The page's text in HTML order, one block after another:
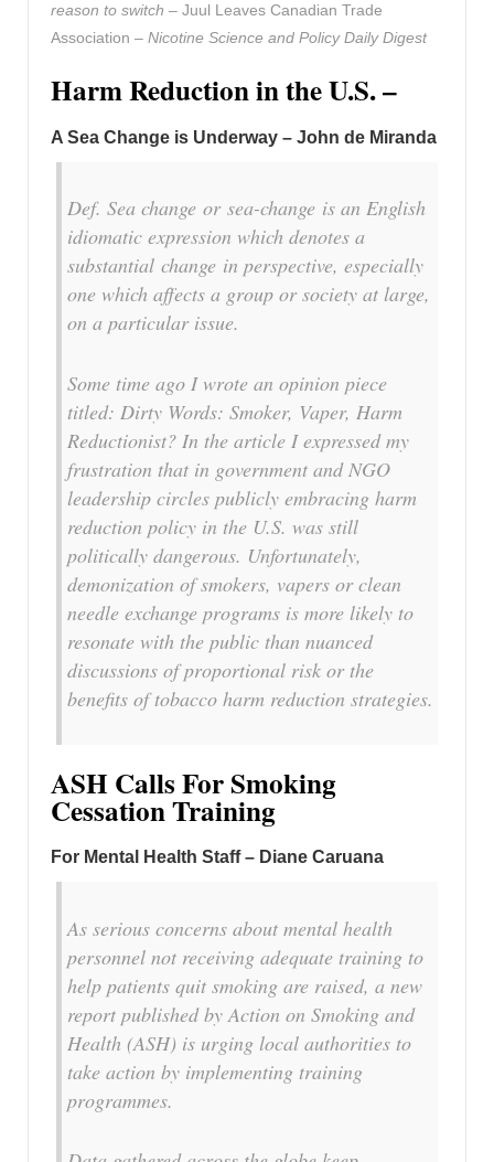
reason to switch – Juul Leaves Canadian Trade
Association – Nicotine Science and Policy Daily Digest
Harm Reduction in the U.S. –
A Sea Change is Underway – John de Miranda
Def. Sea change or sea-change is an English
idiomatic expression which denotes a
substantial change in perspective, especially
one which affects a group or society at large,
on a particular issue.
Some time ago I wrote an opinion piece
titled: Dirty Words: Smoker, Vaper, Harm
Reductionist? In the article I expressed my
frustration that in government and NGO
leadership circles publicly embracing harm
reduction policy in the U.S. was still
politically dangerous. Unfortunately,
demonization of smokers, vapers or clean
needle exchange programs is more likely to
resonate with the public than nuanced
discussions of proportional risk or the
benefits of tobacco harm reduction strategies.
ASH Calls For Smoking
Cessation Training
For Mental Health Staff – Diane Caruana
As serious concerns about mental health
personnel not receiving adequate training to
help patients quit smoking are raised, a new
report published by Action on Smoking and
Health (ASH) is urging local authorities to
take action by implementing training
programmes.